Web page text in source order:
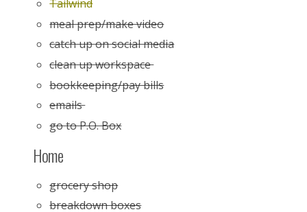
Tailwind
meal prep/make video
catch up on social media
clean up workspace
bookkeeping/pay bills
emails
go to P.O. Box
Home
grocery shop
breakdown boxes